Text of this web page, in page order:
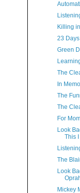
Killing
23
Green
The
In
The
The
For
Look
This
The
Look
Mickey